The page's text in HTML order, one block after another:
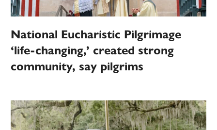
National Eucharistic Pilgrimage
‘life-changing,’ created strong
community, say pilgrims